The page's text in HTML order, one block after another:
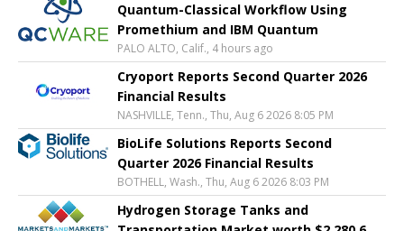
Quantum-Classical Workflow Using
Promethium and IBM Quantum
PALO ALTO, Calif., 4 hours ago
Cryoport Reports Second Quarter 2026
Financial Results
NASHVILLE, Tenn., Thu, Aug 6 2026 8:05 PM
BioLife Solutions Reports Second
Quarter 2026 Financial Results
BOTHELL, Wash., Thu, Aug 6 2026 8:03 PM
Hydrogen Storage Tanks and